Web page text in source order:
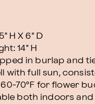
H X 6" D
14" H
in burlap and
with full sun,
70°F for flower
both indoors